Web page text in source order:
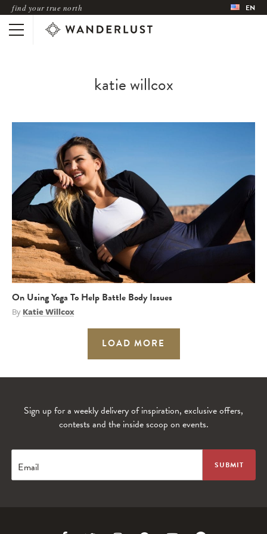
find your true north EN
katie willcox
On Using Yoga To Help Battle Body Issues
ByKatie Willcox
LOAD MORE
Sign up for a weekly delivery of inspiration, exclusive offers,
contests and the inside scoop on events.
Email